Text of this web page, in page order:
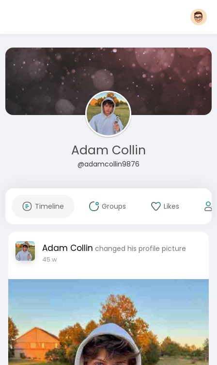
Adam Collin
@adamcollin9876
Timeline Groups Likes
Adam Collin changed his profile picture
45 w